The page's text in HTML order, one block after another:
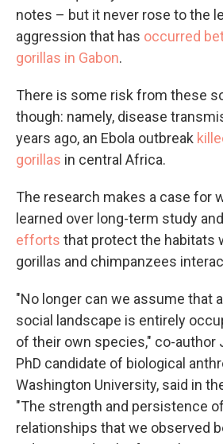
notes – but it never rose to the
aggression that has occurred
gorillas in Gabon.
There is some risk from these
though: namely, disease
years ago, an Ebola outbreak
gorillas in central Africa.
The research makes a case for
learned over long-term study
efforts that protect the habitats
gorillas and chimpanzees
"No longer can we assume that
social landscape is entirely
of their own species," co-author
PhD candidate of biological
Washington University, said in
"The strength and persistence
relationships that we observed